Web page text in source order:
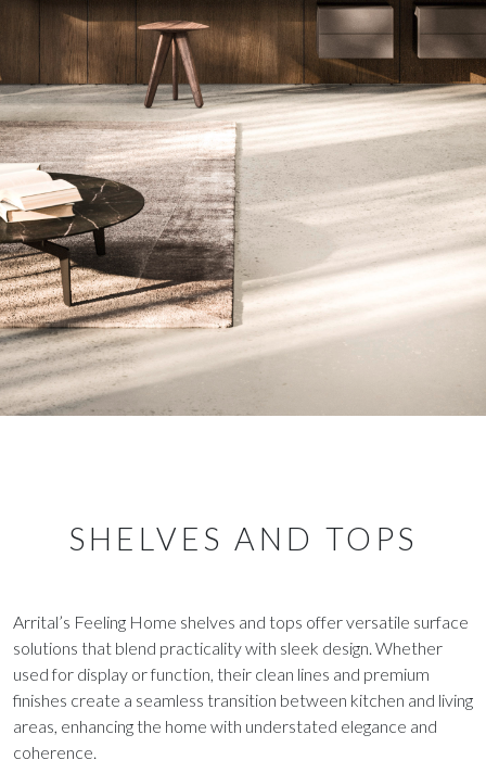
SHELVES AND TOPS
Arrital’s Feeling Home shelves and tops offer versatile surface
solutions that blend practicality with sleek design. Whether
used for display or function, their clean lines and premium
finishes create a seamless transition between kitchen and living
areas, enhancing the home with understated elegance and
coherence.